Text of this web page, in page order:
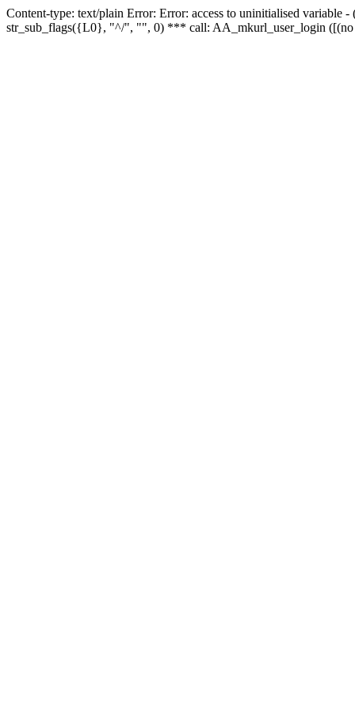
Content-type: text/plain Error: Error: access to uninitialised
str_sub_flags({L0}, "^/", "", 0) *** call: AA_mkurl_user_login ([(no